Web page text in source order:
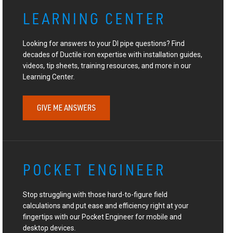
LEARNING CENTER
Looking for answers to your DI pipe questions? Find
decades of Ductile iron expertise with installation guides,
videos, tip sheets, training resources, and more in our
Learning Center.
GIVE ME ANSWERS
POCKET ENGINEER
Stop struggling with those hard-to-figure field
calculations and put ease and efficiency right at your
fingertips with our Pocket Engineer for mobile and
desktop devices.